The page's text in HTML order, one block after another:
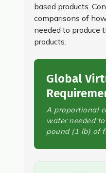
based products.
comparisons of
needed to produce
products.
Global
A proportional
water needed
pound (1 lb) of